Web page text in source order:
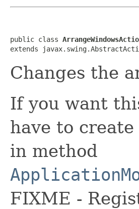
public class
extends
Changes the
If you want
have to
in method
FIXME -